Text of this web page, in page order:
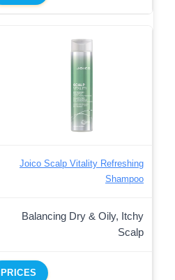
Joico Scalp Vitality Refreshing
Shampoo
Balancing Dry & Oily, Itchy
Scalp
PRICES